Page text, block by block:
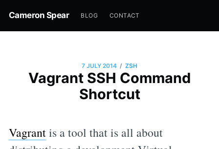
Cameron Spear BLOG CONTACT
7 JULY 2014 / ZSH
Vagrant SSH Command
Shortcut
Vagrantis a tool that is all about